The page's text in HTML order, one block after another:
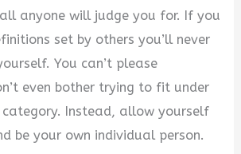
d
e
o
anyone will judge you for. If you
set by others you’ll never
You can’t please
even bother trying to fit under
category. Instead, allow yourself
be your own individual person.